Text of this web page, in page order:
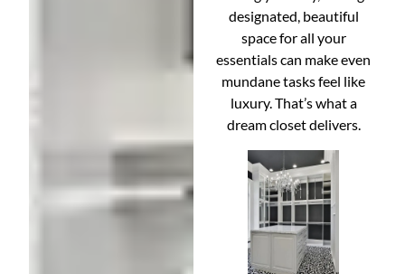
designated, beautiful
space for all your
essentials can make even
mundane tasks feel like
luxury. That’s what a
dream closet delivers.